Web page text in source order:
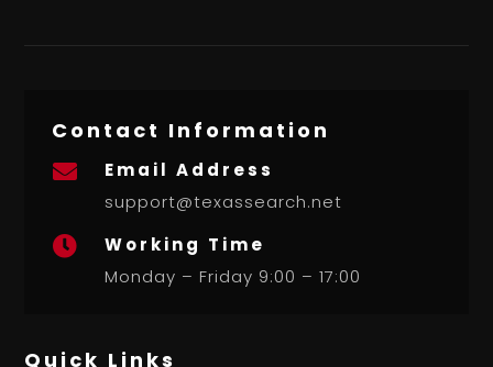
Contact Information

Email Address
support@texassearch.net

Working Time
Monday – Friday 9:00 – 17:00
Quick Links